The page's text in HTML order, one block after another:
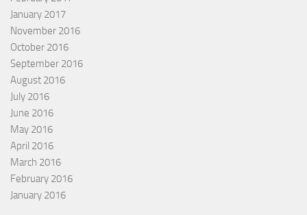
January 2017
November 2016
October 2016
September 2016
August 2016
July 2016
June 2016
May 2016
April 2016
March 2016
February 2016
January 2016